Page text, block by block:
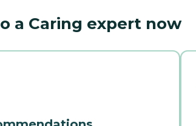
a Caring expert now